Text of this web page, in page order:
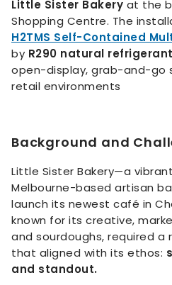
Little Sister Bakery at the
Shopping Centre. The
H2TMS Self-Contained
by R290 natural refrigerant
open-display, grab-and-go
retail environments
Background and
Little Sister Bakery—a
Melbourne-based artisan
launch its newest café in
known for its creative,
and sourdoughs, required a
that aligned with its ethos:
and standout.